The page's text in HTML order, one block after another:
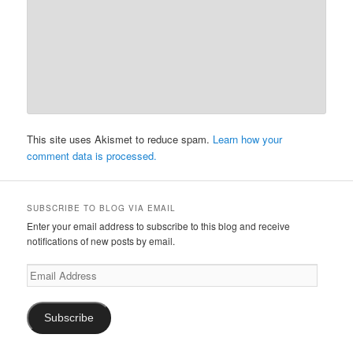
This site uses Akismet to reduce spam. Learn how your
comment data is processed.
SUBSCRIBE TO BLOG VIA EMAIL
Enter your email address to subscribe to this blog and receive
notifications of new posts by email.
Email
Address
Subscribe